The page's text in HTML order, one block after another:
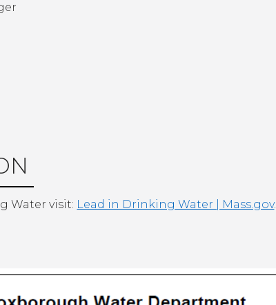
Water visit: Lead in Drinking Water | Mass.gov.